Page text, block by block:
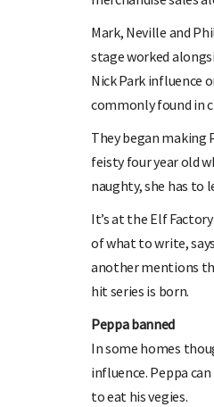
Mark, Neville and
stage worked
Nick Park influence
commonly found in
They began making
feisty four year old
naughty, she has to
It’s at the Elf
of what to write,
another mentions
hit series is born.
Peppa banned
In some homes
influence. Peppa
to eat his vegies.